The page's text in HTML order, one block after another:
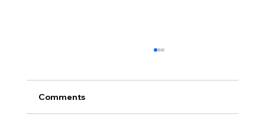
Comments